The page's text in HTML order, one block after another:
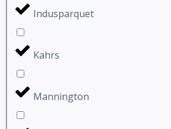
Indusparquet
Kahrs
Mannington